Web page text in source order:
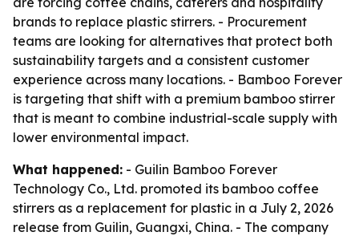
brands to replace plastic stirrers. - Procurement
teams are looking for alternatives that protect both
sustainability targets and a consistent customer
experience across many locations. - Bamboo Forever
is targeting that shift with a premium bamboo stirrer
that is meant to combine industrial-scale supply with
lower environmental impact.
What happened: - Guilin Bamboo Forever
Technology Co., Ltd. promoted its bamboo coffee
stirrers as a replacement for plastic in a July 2, 2026
release from Guilin, Guangxi, China. - The company